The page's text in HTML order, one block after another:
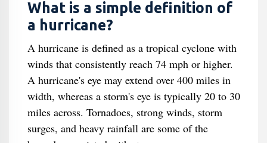
What is a simple definition of
a hurricane?
A hurricane is defined as a tropical cyclone with
winds that consistently reach 74 mph or higher.
A hurricane's eye may extend over 400 miles in
width, whereas a storm's eye is typically 20 to 30
miles across. Tornadoes, strong winds, storm
surges, and heavy rainfall are some of the